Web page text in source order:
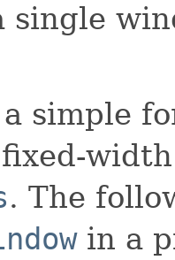
simple
. The
in a